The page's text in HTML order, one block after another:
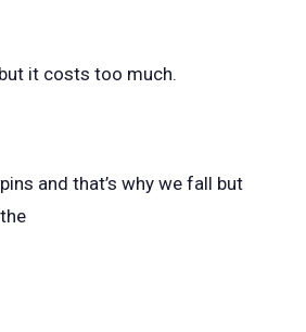
it costs too much.
and that’s why we fall but